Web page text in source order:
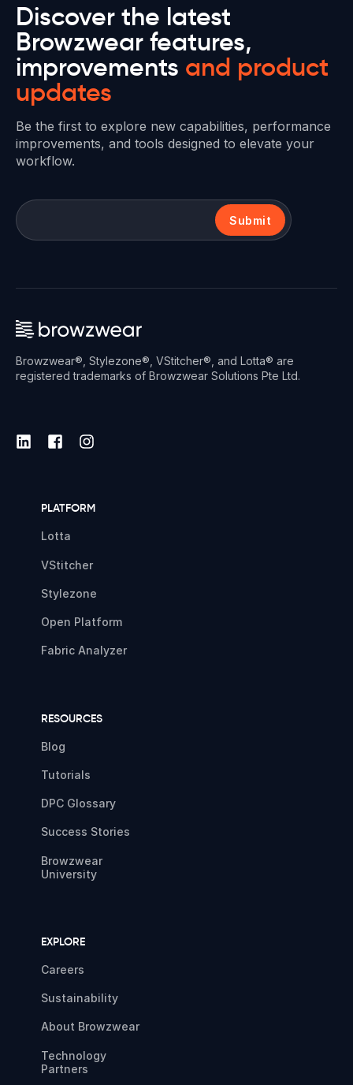
Discover the latest
Browzwear features,
improvements and product
updates
Be the first to explore new capabilities, performance
improvements, and tools designed to elevate your
workflow.
Submit
Browzwear®, Stylezone®, VStitcher®, and Lotta® are
registered trademarks of Browzwear Solutions Pte Ltd.
PLATFORM
Lotta
VStitcher
Stylezone
Open Platform
Fabric Analyzer
RESOURCES
Blog
Tutorials
DPC Glossary
Success Stories
Browzwear
University
EXPLORE
Careers
Sustainability
About Browzwear
Technology
Partners